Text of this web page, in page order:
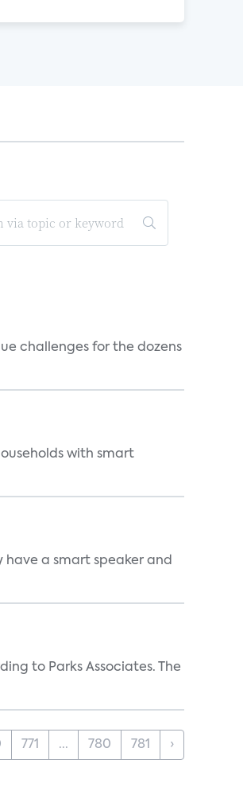
challenges for the dozens
with smart
have a smart speaker and
to Parks Associates. The
771 ... 780 781 ›